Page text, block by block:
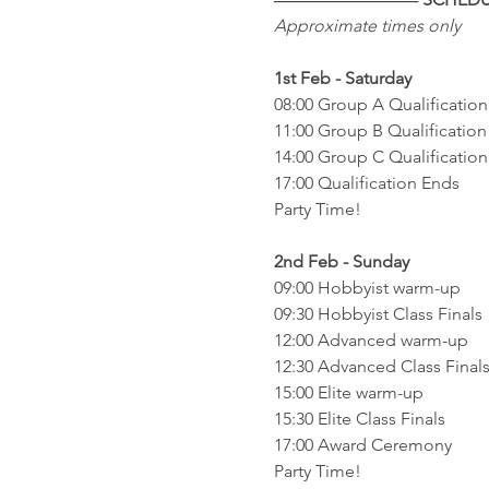
Approximate times only
1st Feb - Saturday
08:00 Group A Qualification
11:00 Group B Qualification
14:00 Group C Qualification
17:00 Qualification Ends
Party Time!
2nd Feb - Sunday
09:00 Hobbyist warm-up
09:30 Hobbyist Class Finals
12:00 Advanced warm-up
12:30 Advanced Class Finals
15:00 Elite warm-up
15:30 Elite Class Finals
17:00 Award Ceremony
Party Time!